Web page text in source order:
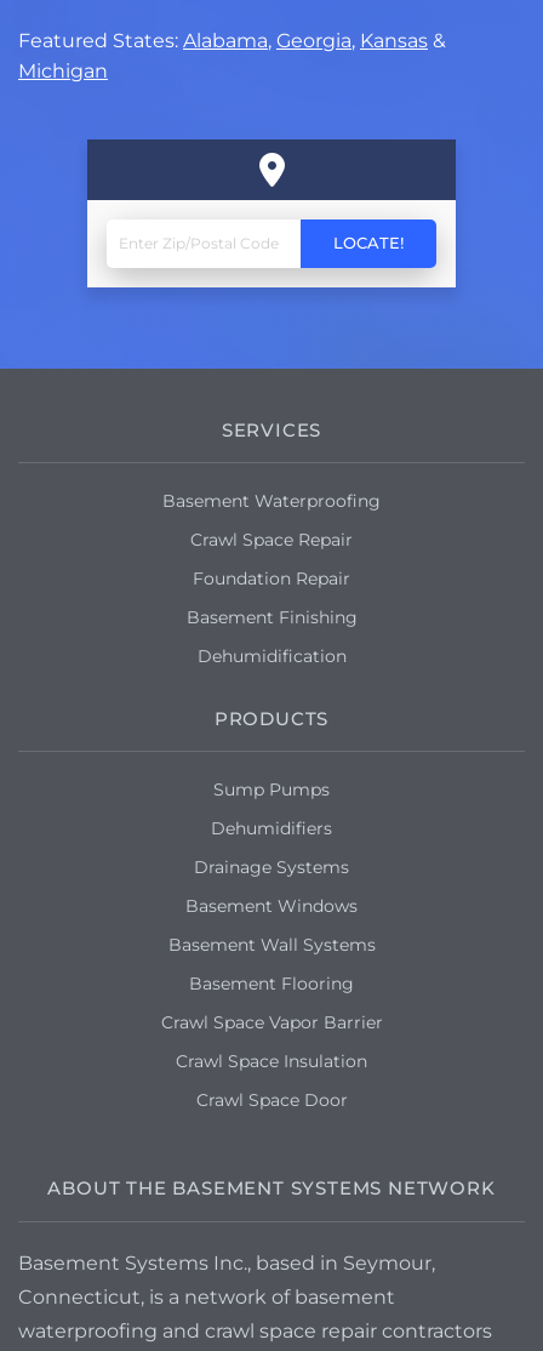
Featured States: Alabama, Georgia, Kansas &
Michigan
SERVICES
Basement Waterproofing
Crawl Space Repair
Foundation Repair
Basement Finishing
Dehumidification
PRODUCTS
Sump Pumps
Dehumidifiers
Drainage Systems
Basement Windows
Basement Wall Systems
Basement Flooring
Crawl Space Vapor Barrier
Crawl Space Insulation
Crawl Space Door
ABOUT THE BASEMENT SYSTEMS NETWORK
Basement Systems Inc., based in Seymour,
Connecticut, is a network of basement
waterproofing and crawl space repair contractors